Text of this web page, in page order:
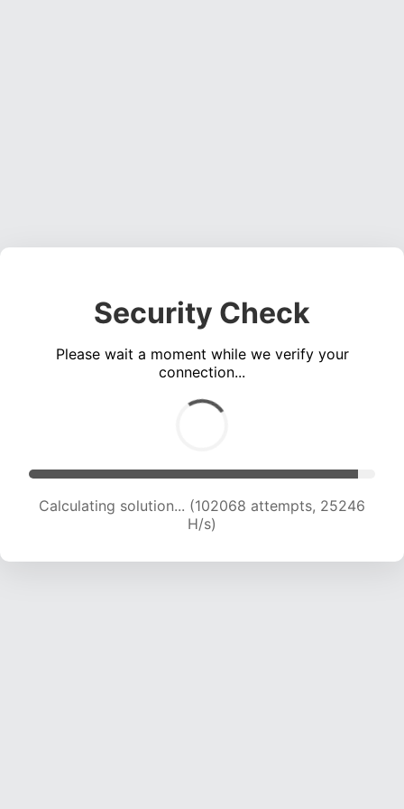
Security Check
Please wait a moment while we verify your
connection...
Calculating solution... (102068 attempts, 25246
H/s)